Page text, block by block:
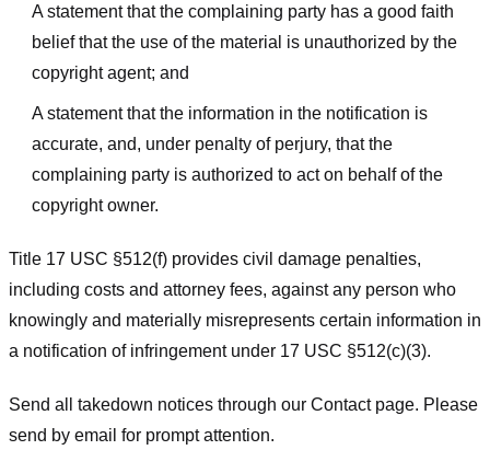
A statement that the complaining party has a good faith
belief that the use of the material is unauthorized by the
copyright agent; and
A statement that the information in the notification is
accurate, and, under penalty of perjury, that the
complaining party is authorized to act on behalf of the
copyright owner.
Title 17 USC §512(f) provides civil damage penalties,
including costs and attorney fees, against any person who
knowingly and materially misrepresents certain information in
a notification of infringement under 17 USC §512(c)(3).
Send all takedown notices through our Contact page. Please
send by email for prompt attention.